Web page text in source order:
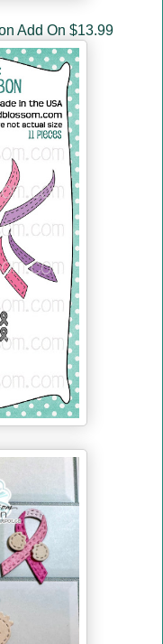
Add On $13.99